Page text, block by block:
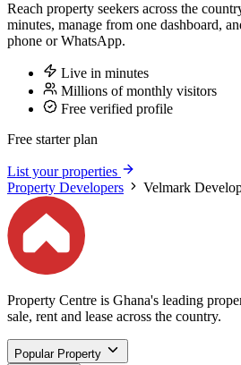
Reach property seekers across the
minutes, manage from one dashboard,
phone or WhatsApp.
Live in minutes
Millions of monthly visitors
Free verified profile
Free starter plan
List your properties
Property Developers
Velmark
Property Centre is Ghana's leading
sale, rent and lease across the country.
Popular Property